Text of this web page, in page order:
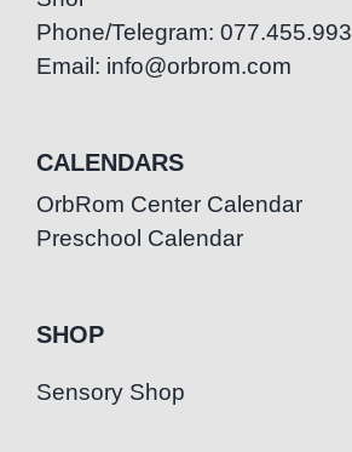
Phone/Telegram: 077.455.993
Email: info@orbrom.com
CALENDARS
OrbRom Center Calendar
Preschool Calendar
SHOP
Sensory Shop